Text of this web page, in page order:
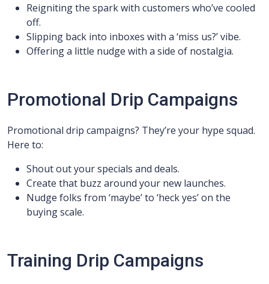
Reigniting the spark with customers who’ve cooled
off.
Slipping back into inboxes with a ‘miss us?’ vibe.
Offering a little nudge with a side of nostalgia.
Promotional Drip Campaigns
Promotional drip campaigns? They’re your hype squad.
Here to:
Shout out your specials and deals.
Create that buzz around your new launches.
Nudge folks from ‘maybe’ to ‘heck yes’ on the
buying scale.
Training Drip Campaigns